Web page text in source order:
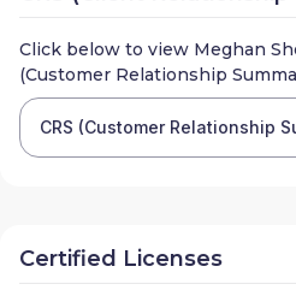
Click below to view Meghan
(Customer Relationship
CRS (Customer Relationship
Certified Licenses